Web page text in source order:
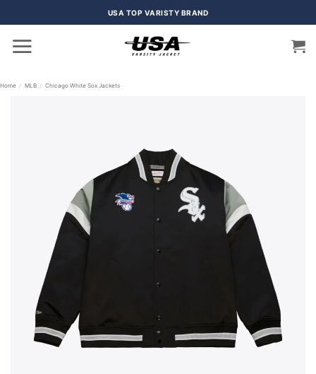
USA TOP VARISTY BRAND
Home / MLB / Chicago White Sox Jackets